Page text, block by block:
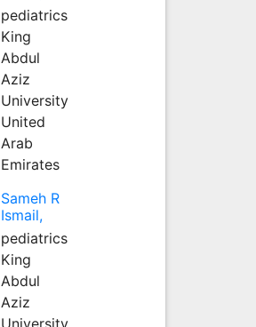
pediatrics
King
Abdul
Aziz
University
United
Arab
Emirates
Sameh R
Ismail,
pediatrics
King
Abdul
Aziz
University